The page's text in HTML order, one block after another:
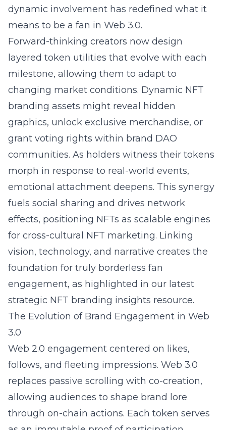
dynamic involvement has redefined what it
means to be a fan in Web 3.0.
Forward-thinking creators now design
layered token utilities that evolve with each
milestone, allowing them to adapt to
changing market conditions. Dynamic NFT
branding assets might reveal hidden
graphics, unlock exclusive merchandise, or
grant voting rights within brand DAO
communities. As holders witness their tokens
morph in response to real-world events,
emotional attachment deepens. This synergy
fuels social sharing and drives network
effects, positioning NFTs as scalable engines
for cross-cultural NFT marketing. Linking
vision, technology, and narrative creates the
foundation for truly borderless fan
engagement, as highlighted in our latest
strategic NFT branding insights resource.
The Evolution of Brand Engagement in Web
3.0
Web 2.0 engagement centered on likes,
follows, and fleeting impressions. Web 3.0
replaces passive scrolling with co-creation,
allowing audiences to shape brand lore
through on-chain actions. Each token serves